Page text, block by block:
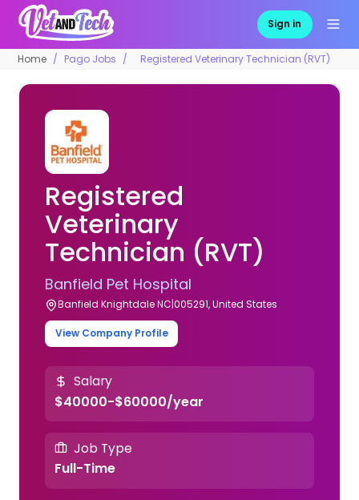
Sign in
Home Pago Jobs Registered Veterinary Technician (RVT)
Registered
Veterinary
Technician (RVT)
Banfield Pet Hospital
Banfield Knightdale NC|005291, United States
View Company Profile
Salary
$40000-$60000/year
Job Type
Full-Time